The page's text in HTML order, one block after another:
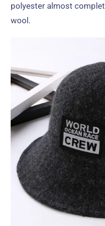
polyester almost
wool.